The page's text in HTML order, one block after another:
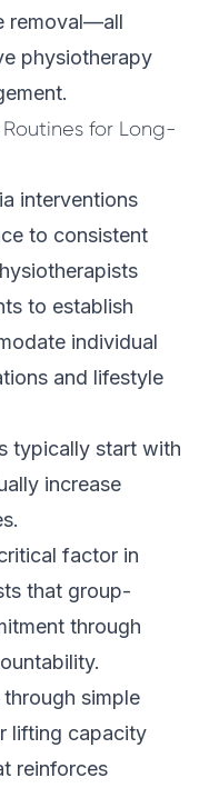
removal—all
physiotherapy
for Long-
interventions
to consistent
to establish
individual
and lifestyle
typically start with
increase
factor in
that group-
through
simple
lifting capacity
reinforces